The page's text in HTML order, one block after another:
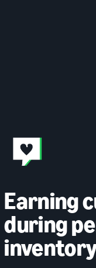
Earning
during